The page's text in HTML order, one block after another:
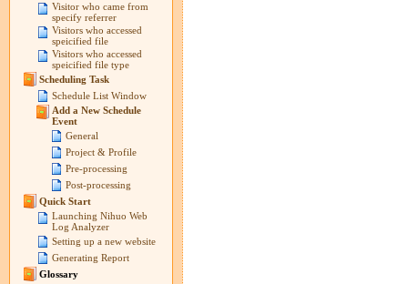
Visitor who came from
specify referrer
Visitors who accessed
speicified file
Visitors who accessed
speicified file type
Scheduling Task
Schedule List Window
Add a New Schedule
Event
General
Project & Profile
Pre-processing
Post-processing
Quick Start
Launching Nihuo Web
Log Analyzer
Setting up a new website
Generating Report
Glossary